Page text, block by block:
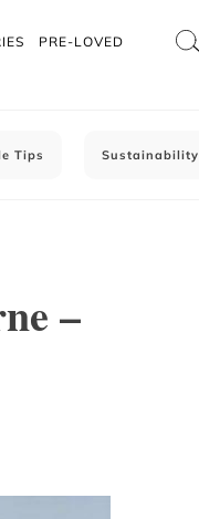
PRE-LOVED
Tips Sustainability
–